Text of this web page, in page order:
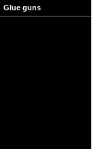
Glue guns